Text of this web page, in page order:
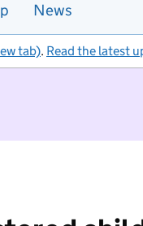
News
tab). Read the latest